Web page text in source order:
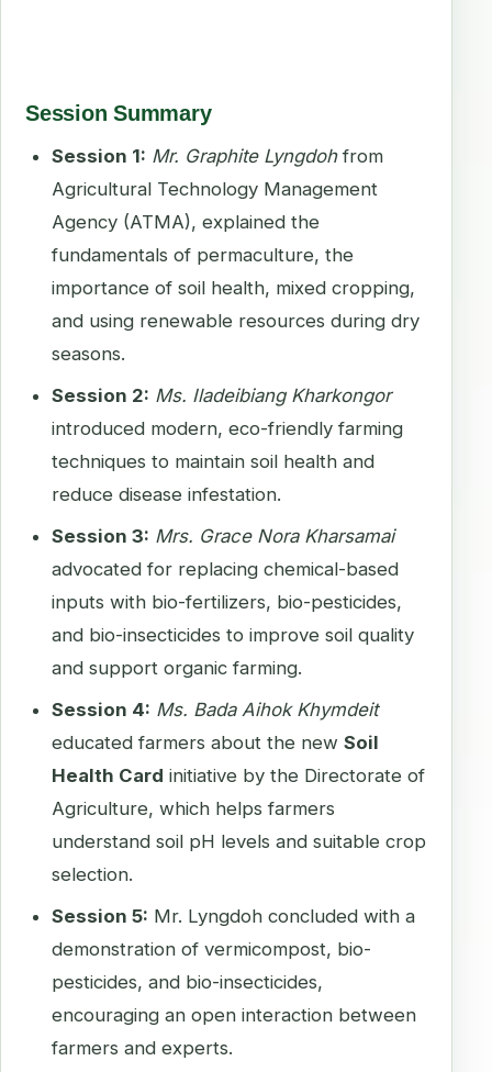
Session Summary
Session 1: Mr. Graphite Lyngdohfrom
Agricultural Technology Management
Agency (ATMA), explained the
fundamentals of permaculture, the
importance of soil health, mixed cropping,
and using renewable resources during dry
seasons.
Session 2: Ms. Iladeibiang Kharkongor
introduced modern, eco-friendly farming
techniques to maintain soil health and
reduce disease infestation.
Session 3: Mrs. Grace Nora Kharsamai
advocated for replacing chemical-based
inputs with bio-fertilizers, bio-pesticides,
and bio-insecticides to improve soil quality
and support organic farming.
Session 4: Ms. Bada Aihok Khymdeit
educated farmers about the new Soil
Health Card initiative by the Directorate of
Agriculture, which helps farmers
understand soil pH levels and suitable crop
selection.
Session 5: Mr. Lyngdoh concluded with a
demonstration of vermicompost, bio-
pesticides, and bio-insecticides,
encouraging an open interaction between
farmers and experts.